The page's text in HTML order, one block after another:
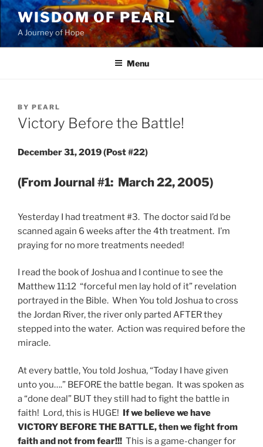
Skip
to
content
WISDOM OF PEARL
A Journey of Hope
Menu
POSTED
ON
BY PEARL
Victory Before the Battle!
December 31, 2019 (Post #22)
(From Journal #1: March 22, 2005)
Yesterday I had treatment #3. The doctor said I’d be
scanned again 6 weeks after the 4th treatment. I’m
praying for no more treatments needed!
I read the book of Joshua and I continue to see the
Matthew 11:12 “forceful men lay hold of it” revelation
portrayed in the Bible. When You told Joshua to cross
the Jordan River, the river only parted AFTER they
stepped into the water. Action was required before the
miracle.
At every battle, You told Joshua, “Today I have given
unto you….” BEFORE the battle began. It was spoken as
a “done deal” BUT they still had to fight the battle in
faith! Lord, this is HUGE! If we believe we have
VICTORY BEFORE THE BATTLE, then we fight from
faith and not from fear!!! This is a game-changer for